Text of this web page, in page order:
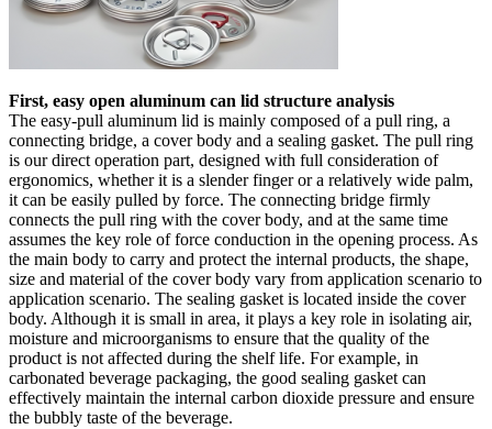
First, easy open aluminum can lid structure analysis
The easy-pull aluminum lid is mainly composed of a pull ring, a
connecting bridge, a cover body and a sealing gasket. The pull ring
is our direct operation part, designed with full consideration of
ergonomics, whether it is a slender finger or a relatively wide palm,
it can be easily pulled by force. The connecting bridge firmly
connects the pull ring with the cover body, and at the same time
assumes the key role of force conduction in the opening process. As
the main body to carry and protect the internal products, the shape,
size and material of the cover body vary from application scenario to
application scenario. The sealing gasket is located inside the cover
body. Although it is small in area, it plays a key role in isolating air,
moisture and microorganisms to ensure that the quality of the
product is not affected during the shelf life. For example, in
carbonated beverage packaging, the good sealing gasket can
effectively maintain the internal carbon dioxide pressure and ensure
the bubbly taste of the beverage. ​​